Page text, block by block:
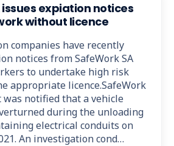
issues expiation notices
without licence
companies have recently
notices from SafeWork SA
to undertake high risk
appropriate licence.SafeWork
notified that a vehicle
during the unloading
electrical conduits on
An investigation cond…